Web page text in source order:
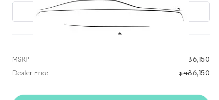
MSRP $486,150
Dealer Price $486,150